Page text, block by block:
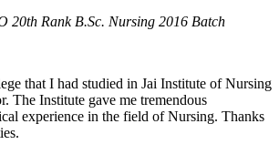
20th Rank B.Sc. Nursing 2016 Batch
that I had studied in Jai Institute of Nursing
The Institute gave me tremendous
experience in the field of Nursing. Thanks